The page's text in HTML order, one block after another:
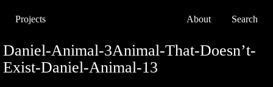
Projects About Search
Daniel-Animal-3Animal-That-Doesn’t-
Exist-Daniel-Animal-13